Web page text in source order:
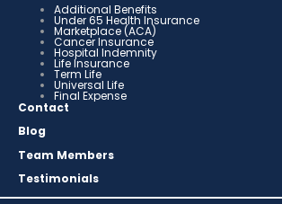
Additional Benefits
Under 65 Health Insurance
Marketplace (ACA)
Cancer Insurance
Hospital Indemnity
Life Insurance
Term Life
Universal Life
Final Expense
Contact
Blog
Team Members
Testimonials